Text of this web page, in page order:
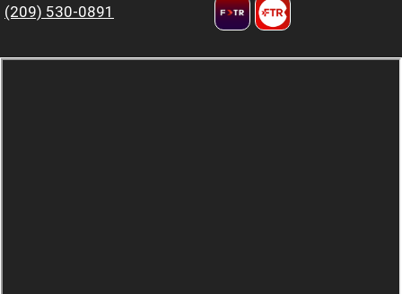
(209) 530-0891